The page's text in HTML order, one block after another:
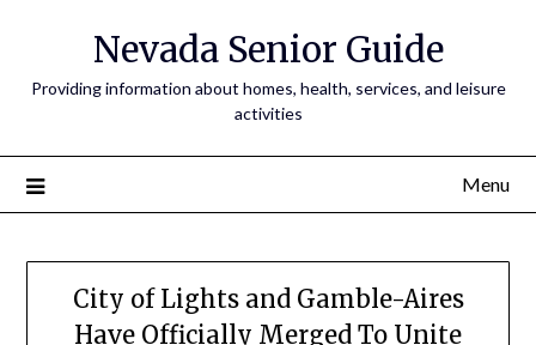
Nevada Senior Guide
Providing information about homes, health, services, and leisure
activities
Menu
City of Lights and Gamble-Aires
Have Officially Merged To Unite